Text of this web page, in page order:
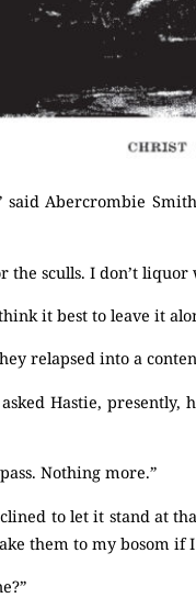
said Abercrombie
the sculls. I don’t
it best to leave it
relapsed into a
asked Hastie,
Nothing more.”
to let it stand at
them to my bosom if